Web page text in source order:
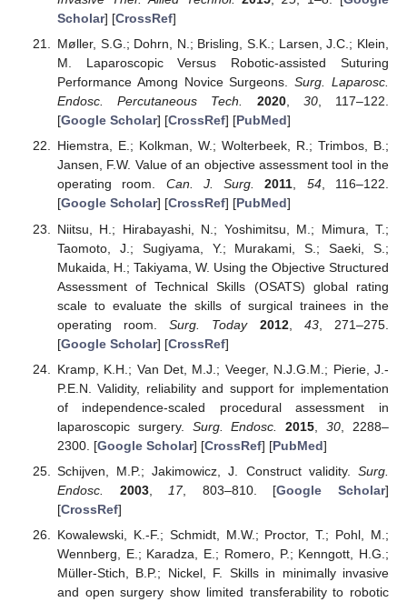
Scholar] [CrossRef]
Møller, S.G.; Dohrn, N.; Brisling, S.K.; Larsen, J.C.; Klein,
M. Laparoscopic Versus Robotic-assisted Suturing
Performance Among Novice Surgeons.Surg. Laparosc.
Endosc. Percutaneous Tech.
2020, 30, 117–122.
[Google Scholar] [CrossRef] [PubMed]
Hiemstra, E.; Kolkman, W.; Wolterbeek, R.; Trimbos, B.;
Jansen, F.W. Value of an objective assessment tool in the
operating room. Can. J. Surg. 2011, 54, 116–122.
[Google Scholar] [CrossRef] [PubMed]
Niitsu, H.; Hirabayashi, N.; Yoshimitsu, M.; Mimura, T.;
Taomoto, J.; Sugiyama, Y.; Murakami, S.; Saeki, S.;
Mukaida, H.; Takiyama, W. Using the Objective Structured
Assessment of Technical Skills (OSATS) global rating
scale to evaluate the skills of surgical trainees in the
operating room.Surg. Today 2012, 43, 271–275.
[Google Scholar] [CrossRef]
Kramp, K.H.; Van Det, M.J.; Veeger, N.J.G.M.; Pierie, J.-
P.E.N. Validity, reliability and support for implementation
of independence-scaled procedural assessment in
laparoscopic surgery. Surg. Endosc. 2015 ,30 , 2288–
2300. [Google Scholar] [CrossRef] [PubMed]
Schijven, M.P.; Jakimowicz, J. Construct validity. Surg.
Endosc.
2003, 17, 803–810. [Google Scholar]
[CrossRef]
Kowalewski, K.-F.; Schmidt, M.W.; Proctor, T.; Pohl, M.;
Wennberg, E.; Karadza, E.; Romero, P.; Kenngott, H.G.;
Müller-Stich, B.P.; Nickel, F. Skills in minimally invasive
and open surgery show limited transferability to robotic